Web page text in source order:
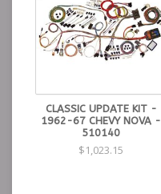
CLASSIC UPDATE KIT -
1962-67 CHEVY NOVA -
510140
$1,023.15